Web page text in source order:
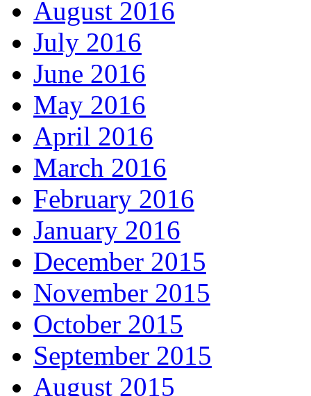
August 2016
July 2016
June 2016
May 2016
April 2016
March 2016
February 2016
January 2016
December 2015
November 2015
October 2015
September 2015
August 2015